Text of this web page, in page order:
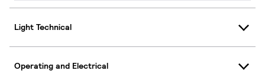
Light Technical
Operating and Electrical